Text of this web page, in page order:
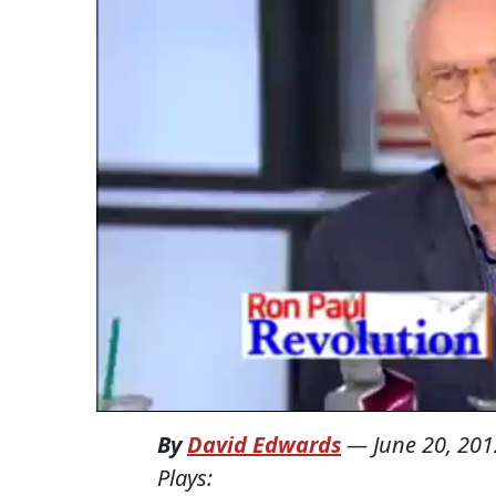
ByDavid Edwards— June 20,
Plays: